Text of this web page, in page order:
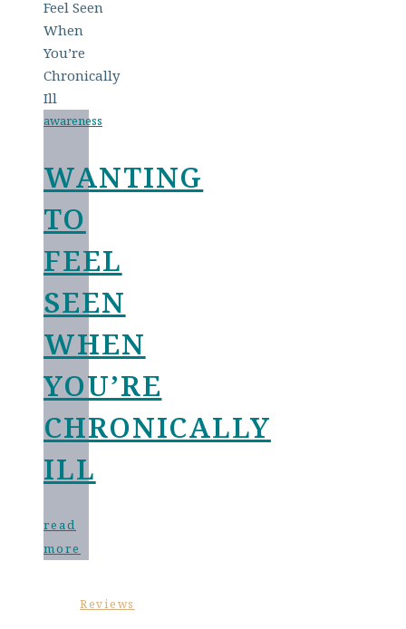
awareness
WANTING
TO
FEEL
SEEN
WHEN
YOU’RE
CHRONICALLY
ILL
read
more
Reviews